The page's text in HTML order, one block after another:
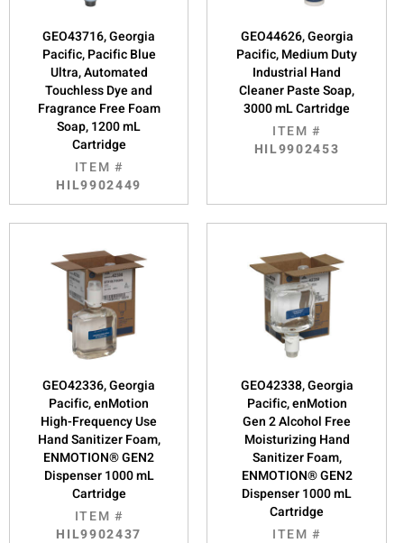
GEO43716, Georgia
Pacific, Pacific Blue
Ultra, Automated
Touchless Dye and
Fragrance Free Foam
Soap, 1200 mL
Cartridge
ITEM #
HIL9902449
GEO44626, Georgia
Pacific, Medium Duty
Industrial Hand
Cleaner Paste Soap,
3000 mL Cartridge
ITEM #
HIL9902453
GEO42336, Georgia
Pacific, enMotion
High-Frequency Use
Hand Sanitizer Foam,
ENMOTION® GEN2
Dispenser 1000 mL
Cartridge
ITEM #
HIL9902437
GEO42338, Georgia
Pacific, enMotion
Gen 2 Alcohol Free
Moisturizing Hand
Sanitizer Foam,
ENMOTION® GEN2
Dispenser 1000 mL
Cartridge
ITEM #